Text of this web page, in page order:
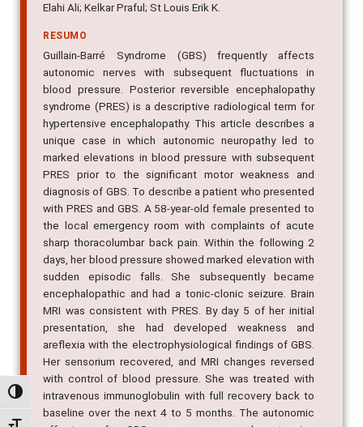
Alternar alto contraste
Elahi Ali; Kelkar Praful; St Louis Erik K.
RESUMO
Guillain-Barré Syndrome (GBS) frequently affects
autonomic nerves with subsequent fluctuations in
blood pressure. Posterior reversible encephalopathy
syndrome (PRES) is a descriptive radiological term for
hypertensive encephalopathy. This article describes a
unique case in which autonomic neuropathy led to
marked elevations in blood pressure with subsequent
PRES prior to the significant motor weakness and
diagnosis of GBS. To describe a patient who presented
with PRES and GBS. A 58-year-old female presented to
the local emergency room with complaints of acute
sharp thoracolumbar back pain. Within the following 2
days, her blood pressure showed marked elevation with
sudden episodic falls. She subsequently became
encephalopathic and had a tonic-clonic seizure. Brain
MRI was consistent with PRES. By day 5 of her initial
presentation, she had developed weakness and
areflexia with the electrophysiological findings of GBS.
Her sensorium recovered, and MRI changes reversed
with control of blood pressure. She was treated with
intravenous immunoglobulin with full recovery back to
baseline over the next 4 to 5 months. The autonomic